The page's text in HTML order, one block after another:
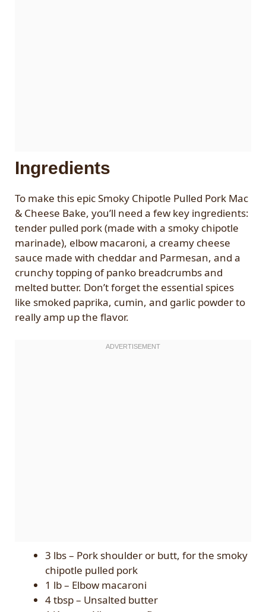
Ingredients
To make this epic Smoky Chipotle Pulled Pork Mac
& Cheese Bake, you’ll need a few key ingredients:
tender pulled pork (made with a smoky chipotle
marinade), elbow macaroni, a creamy cheese
sauce made with cheddar and Parmesan, and a
crunchy topping of panko breadcrumbs and
melted butter. Don’t forget the essential spices
like smoked paprika, cumin, and garlic powder to
really amp up the flavor.
3 lbs – Pork shoulder or butt, for the smoky
chipotle pulled pork
1 lb – Elbow macaroni
4 tbsp – Unsalted butter